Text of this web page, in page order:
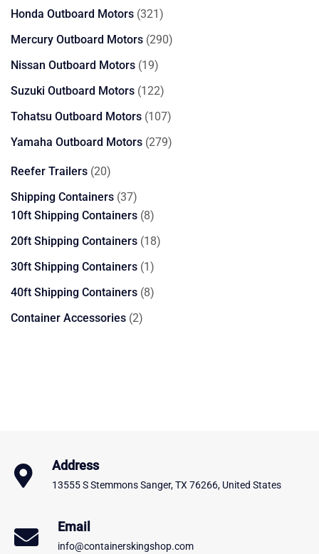
Honda Outboard Motors 321321
products
Mercury Outboard Motors 290290
Nissan Outboard Motors 1919
products
Suzuki Outboard Motors 122122
products
Tohatsu Outboard Motors 107107
products
Yamaha Outboard Motors 279279
Reefer Trailers 2020
products
Shipping Containers 3737
products
10ft Shipping Containers 88
products
20ft Shipping Containers 1818
30ft Shipping Containers 11
product
40ft Shipping Containers 88
Container Accessories 22
Address
13555 S Stemmons Sanger, TX 76266, United States
Email
info@containerskingshop.com